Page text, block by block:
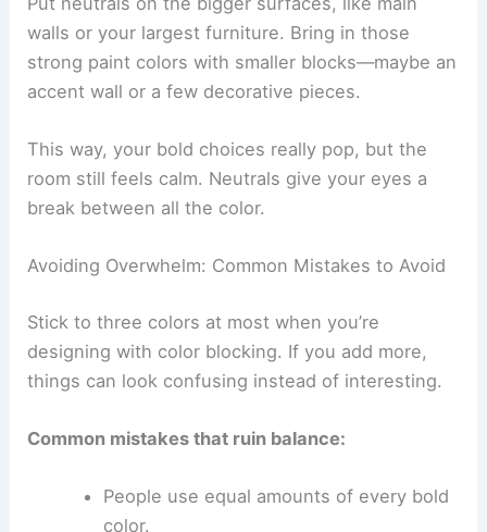
walls or your largest furniture. Bring in those
strong paint colors with smaller blocks—maybe an
accent wall or a few decorative pieces.
This way, your bold choices really pop, but the
room still feels calm. Neutrals give your eyes a
break between all the color.
Avoiding Overwhelm: Common Mistakes to Avoid
Stick to three colors at most when you’re
designing with color blocking. If you add more,
things can look confusing instead of interesting.
Common mistakes that ruin balance:
People use equal amounts of every bold
color.